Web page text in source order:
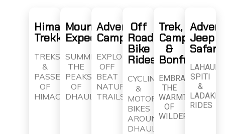
Himalaya
Trekking
TREKS
&
PASSES
OF
HIMACHAL
Mountain
Expeditions
SUMMIT
THE
PEAKS
OF
DHAULADHAR
Adventure
Camps
EXPLORE
OFF
BEAT
NATURE
TRAILS
Off
Road
Bike
Rides
CYCLING
&
MOTOR
BIKES
AROUND
DHAULADHAR
Trek,
Camp
&
Bonfire
EMBRACE
THE
WARMTH
OF
WILDERNESS
Jeep
Safari
LAHAUL-
SPITI
&
LADAKH
RIDES